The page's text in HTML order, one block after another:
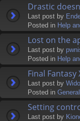
Drastic
Last post by
Posted in Help
Lost on the
Last post by
Posted in Help
Final Fantasy
Last post by
Posted in General
Setting
Last post by